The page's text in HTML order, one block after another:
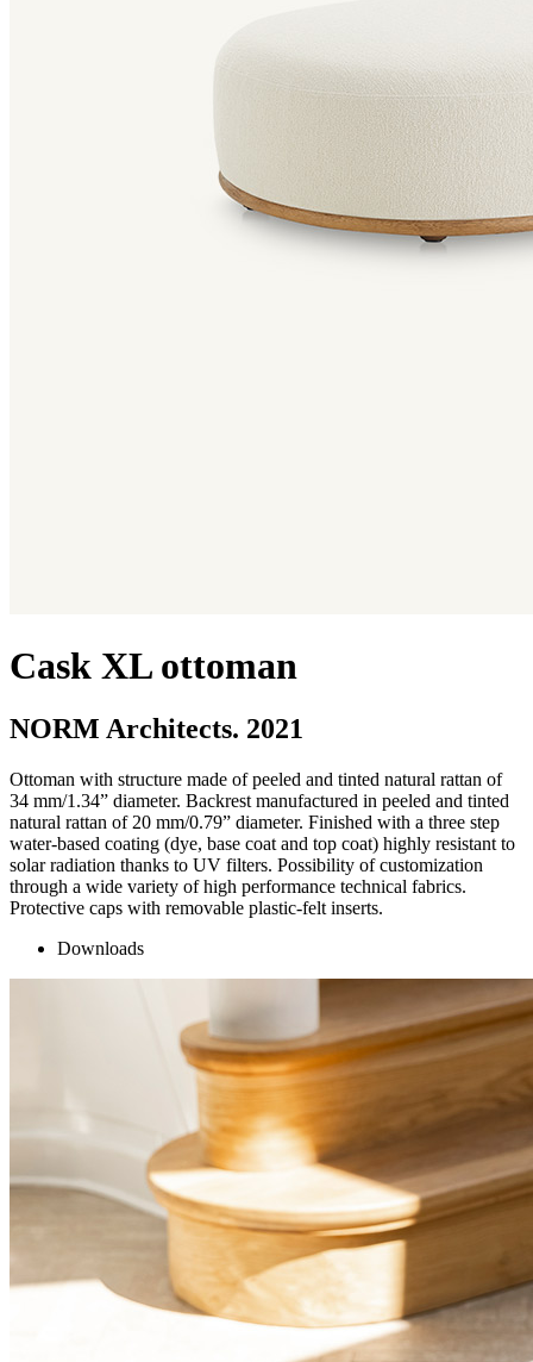
Cask XL ottoman
NORM Architects. 2021
Ottoman with structure made of peeled and tinted natural rattan of
34 mm/1.34” diameter. Backrest manufactured in peeled and tinted
natural rattan of 20 mm/0.79” diameter. Finished with a three step
water-based coating (dye, base coat and top coat) highly resistant to
solar radiation thanks to UV filters. Possibility of customization
through a wide variety of high performance technical fabrics.
Protective caps with removable plastic-felt inserts.
Downloads